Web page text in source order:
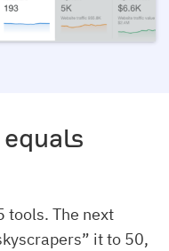
tools. The next
it to 50,